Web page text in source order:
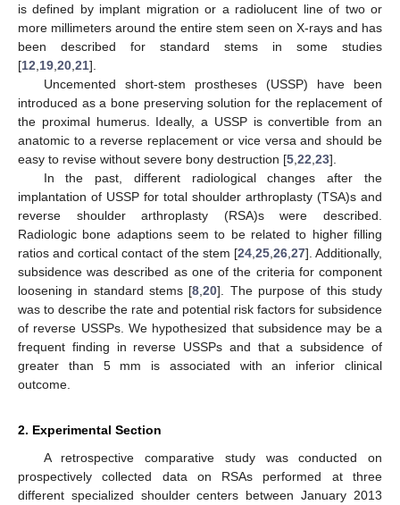
is defined by implant migration or a radiolucent line of two or
more millimeters around the entire stem seen on X-rays and has
been described for standard stems in some studies
[12 19 20 21].
Uncemented short-stem prostheses (USSP) have been
introduced as a bone preserving solution for the replacement of
the proximal humerus. Ideally, a USSP is convertible from an
anatomic to a reverse replacement or vice versa and should be
easy to revise without severe bony destruction [5 22 23].
In the past, different radiological changes after the
implantation of USSP for total shoulder arthroplasty (TSA)s and
reverse shoulder arthroplasty (RSA)s were described.
Radiologic bone adaptions seem to be related to higher filling
ratios and cortical contact of the stem [24, 25, 26, 27]. Additionally,
subsidence was described as one of the criteria for component
loosening in standard stems [8 ,20]. The purpose of this study
was to describe the rate and potential risk factors for subsidence
of reverse USSPs. We hypothesized that subsidence may be a
frequent finding in reverse USSPs and that a subsidence of
greater than 5 mm is associated with an inferior clinical
outcome.
2. Experimental Section
A retrospective comparative study was conducted on
prospectively collected data on RSAs performed at three
different specialized shoulder centers between January 2013